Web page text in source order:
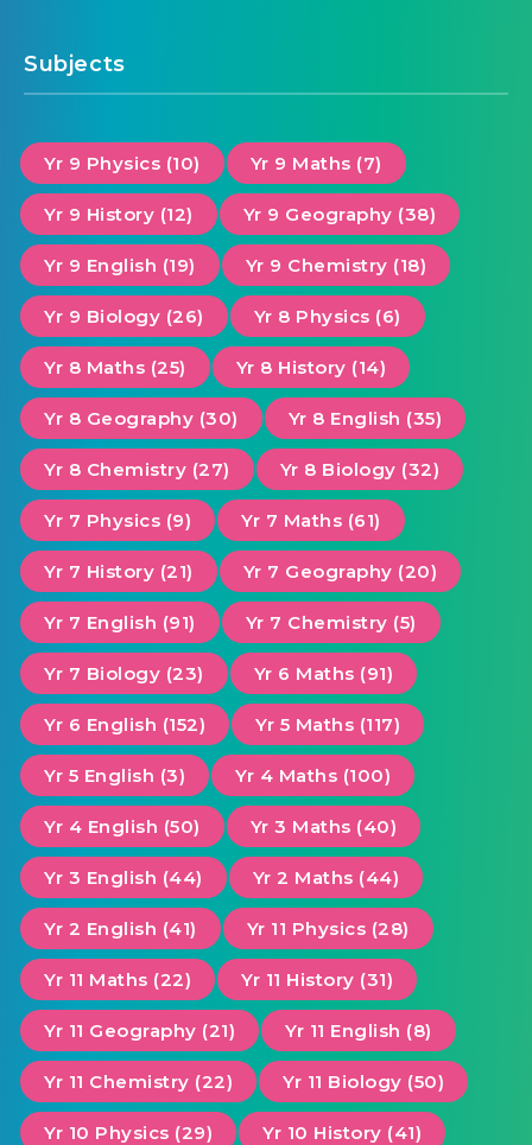
Subjects
Yr 9 Physics (10) Yr 9 Maths (7)
Yr 9 History (12) Yr 9 Geography (38)
Yr 9 English (19) Yr 9 Chemistry (18)
Yr 9 Biology (26) Yr 8 Physics (6)
Yr 8 Maths (25) Yr 8 History (14)
Yr 8 Geography (30) Yr 8 English (35)
Yr 8 Chemistry (27) Yr 8 Biology (32)
Yr 7 Physics (9) Yr 7 Maths (61)
Yr 7 History (21) Yr 7 Geography (20)
Yr 7 English (91) Yr 7 Chemistry (5)
Yr 7 Biology (23) Yr 6 Maths (91)
Yr 6 English (152) Yr 5 Maths (117)
Yr 5 English (3) Yr 4 Maths (100)
Yr 4 English (50) Yr 3 Maths (40)
Yr 3 English (44) Yr 2 Maths (44)
Yr 2 English (41) Yr 11 Physics (28)
Yr 11 Maths (22) Yr 11 History (31)
Yr 11 Geography (21) Yr 11 English (8)
Yr 11 Chemistry (22) Yr 11 Biology (50)
Yr 10 Physics (29) Yr 10 History (41)